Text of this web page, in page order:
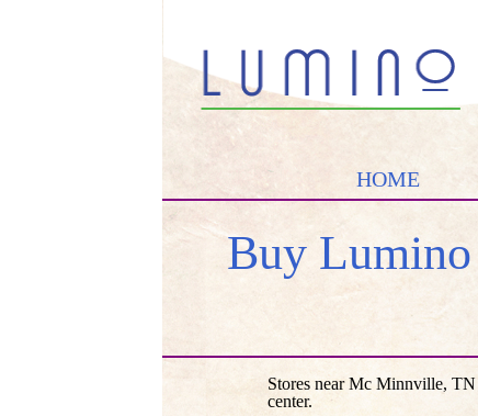
HOME
Buy Lumino
Stores near Mc Minnville,
center.